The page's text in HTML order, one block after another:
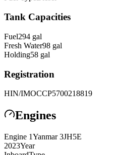
Tank Capacities
Fuel294 gal
Fresh Water98 gal
Holding58 gal
Registration
HIN/IMOCCP5700218819
Engines
Engine 1Yanmar 3JH5E
2023Year